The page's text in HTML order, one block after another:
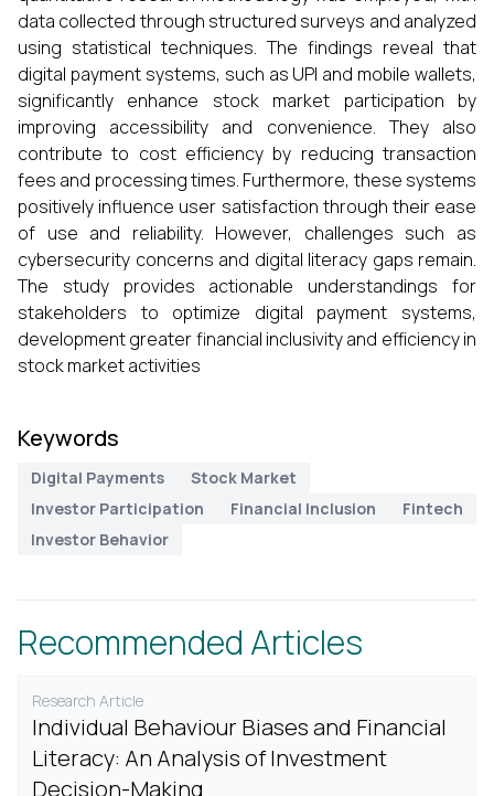
data collected through structured surveys and analyzed
using statistical techniques. The findings reveal that
digital payment systems, such as UPI and mobile wallets,
significantly enhance stock market participation by
improving accessibility and convenience. They also
contribute to cost efficiency by reducing transaction
fees and processing times. Furthermore, these systems
positively influence user satisfaction through their ease
of use and reliability. However, challenges such as
cybersecurity concerns and digital literacy gaps remain.
The study provides actionable understandings for
stakeholders to optimize digital payment systems,
development greater financial inclusivity and efficiency in
stock market activities
Keywords
Digital Payments
Stock Market
Investor Participation
Financial Inclusion
Fintech
Investor Behavior
Recommended Articles
Research Article
Individual Behaviour Biases and Financial
Literacy: An Analysis of Investment
Decision-Making